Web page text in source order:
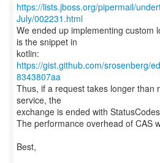
https://lists.jboss.org/pipermail/
July/002231.html
We ended up implementing custom
is the snippet in
kotlin:
https://gist.github.com/srosenberg/
8343807aa
Thus, if a request takes longer than
service, the
exchange is ended with
The performance overhead of CAS
Best,